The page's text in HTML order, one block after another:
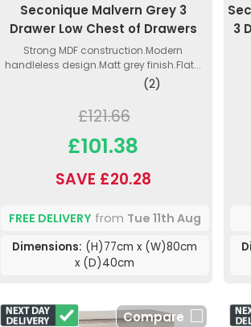
Seconique Malvern Grey 3
Drawer Low Chest of Drawers
Strong MDF construction.Modern
handleless design.Matt grey finish.Flat...
(2)
£121.66
£101.38
SAVE £20.28
FREE DELIVERYfrom Tue 11th Aug
Dimensions: (H)77cm x (W)80cm
x (D)40cm
3
Compare